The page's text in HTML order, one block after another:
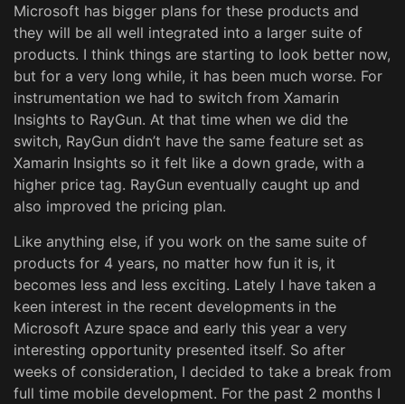
Microsoft has bigger plans for these products and
they will be all well integrated into a larger suite of
products. I think things are starting to look better now,
but for a very long while, it has been much worse. For
instrumentation we had to switch from Xamarin
Insights to RayGun. At that time when we did the
switch, RayGun didn’t have the same feature set as
Xamarin Insights so it felt like a down grade, with a
higher price tag. RayGun eventually caught up and
also improved the pricing plan.
Like anything else, if you work on the same suite of
products for 4 years, no matter how fun it is, it
becomes less and less exciting. Lately I have taken a
keen interest in the recent developments in the
Microsoft Azure space and early this year a very
interesting opportunity presented itself. So after
weeks of consideration, I decided to take a break from
full time mobile development. For the past 2 months I